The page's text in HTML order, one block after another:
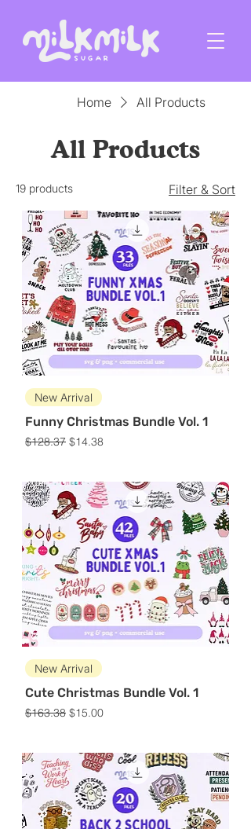
Home All Products
All Products
19 products Filter & Sort
New Arrival
Funny Christmas Bundle Vol. 1
Regular Price
$128.37 Sale Price
$14.38
New Arrival
Cute Christmas Bundle Vol. 1
Regular Price
$163.38 Sale Price
$15.00